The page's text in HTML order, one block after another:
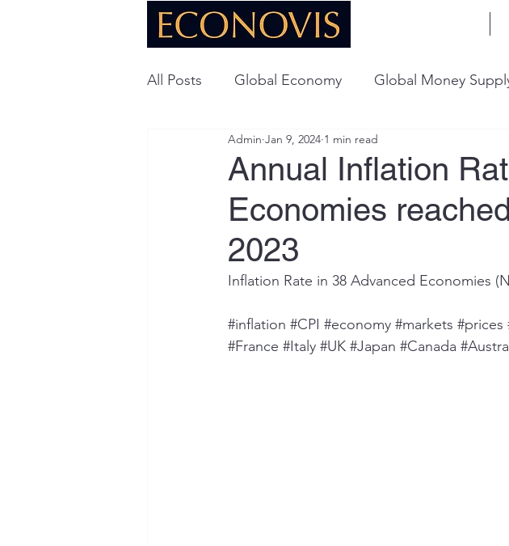
All Posts Global Economy Global Money
Global Energy U.S. Economy
Technology
Annual Inflation
Economies
2023
Admin Jan 9, 2024 1 min read
Inflation Rate in 38 Advanced Economies
#inflation #CPI #economy #markets #prices
#France #Italy #UK #Japan #Canada